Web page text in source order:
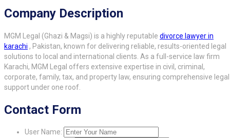
Company Description
MGM Legal (Ghazi & Magsi) is a highly reputable divorce lawyer in
karachi , Pakistan, known for delivering reliable, results-oriented legal
solutions to local and international clients. As a full-service law firm
Karachi, MGM Legal offers extensive expertise in civil, criminal,
corporate, family, tax, and property law, ensuring comprehensive legal
support under one roof.
Contact Form
User Name: